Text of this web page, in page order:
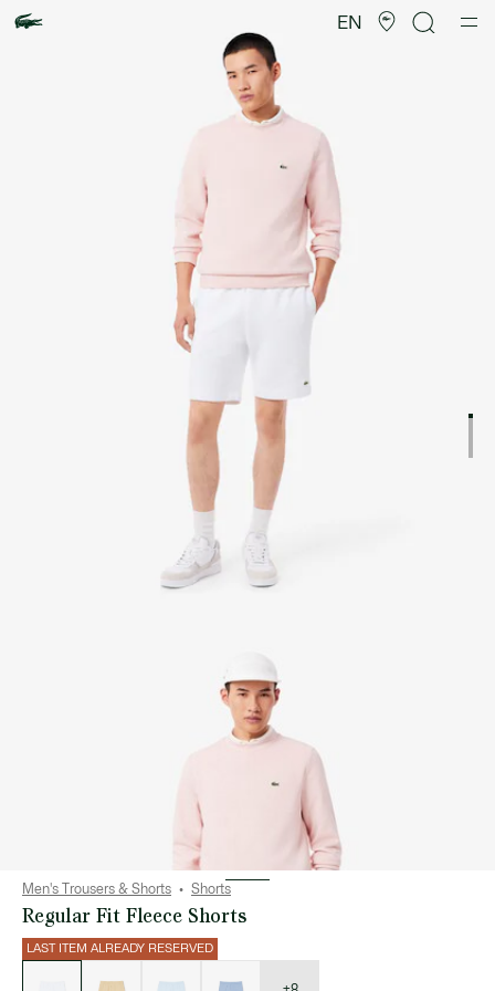
EN
image
gallery
Men's Trousers & Shorts Shorts
Regular Fit Fleece Shorts
LAST ITEM ALREADY RESERVED